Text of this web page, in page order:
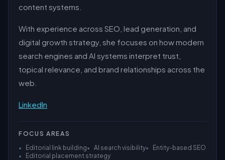
content systems.
With experience across SEO, lead generation, and
digital growth strategy, she focuses on how modern
search engines and AI systems interpret trust,
topical relevance, and brand relationships across the
web.
LinkedIn
FOCUS AREAS
•
Editorial link building• AI search visibility•
Entity-based SEO
•
Editorial placement strategy